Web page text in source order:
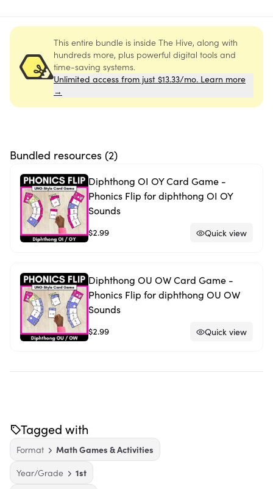
This entire bundle is inside The Hive, along with
hundreds more, plus powerful digital tools and
time-saving systems.
Unlimited access from just $13.33/mo. Learn more
→
Bundled resources (2)
Diphthong OI OY Card Game -
Phonics Flip for diphthong OI OY
Sounds
$2.99 Quick view
Diphthong OU OW Card Game -
Phonics Flip for diphthong OU OW
Sounds
$2.99 Quick view
Tagged with
Format
Math Games & Activities
Year/Grade
1st